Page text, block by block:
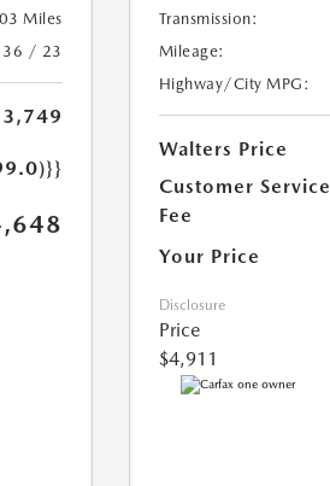
Miles
36 / 23
Transmission:
Mileage:
Highway/City MPG:
Walters Price
Customer Service
Fee
Your Price
Disclosure
Price
$4,911